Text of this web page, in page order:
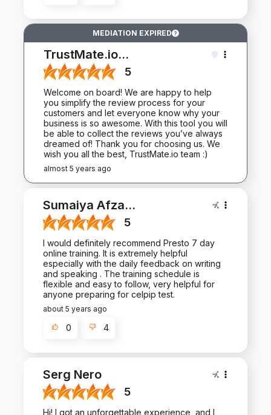
MEDIATION EXPIRED
TrustMate.io...
5
Welcome on board! We are happy to help
you simplify the review process for your
customers and let everyone know why your
business is so awesome. With this tool you will
be able to collect the reviews you’ve always
dreamed of! Thank you for choosing us. We
wish you all the best, TrustMate.io team :)
almost 5 years ago
Sumaiya Afza...
5
I would definitely recommend Presto 7 day
online training. It is extremely helpful
especially with the daily feedback on writing
and speaking . The training schedule is
flexible and easy to follow, very helpful for
anyone preparing for celpip test.
about 5 years ago
0 4
Serg Nero
5
Hi! I got an unforgettable experience, and I